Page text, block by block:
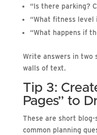
“Is there parking?
“What fitness level
“What happens if
Write answers in two
walls of text.
Tip 3:
Pages” to
These are short
common planning